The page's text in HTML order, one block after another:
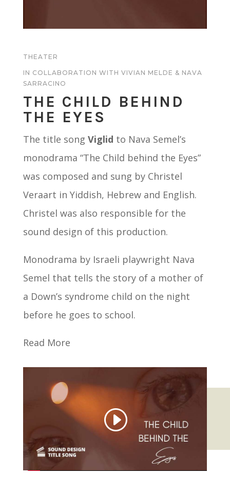
THEATER
IN COLLABORATION WITH VIVIAN MELDE & NAVA
SARRACINO
THE CHILD BEHIND
THE EYES
The title song Viglid to Nava Semel’s
monodrama “The Child behind the Eyes”
was composed and sung by Christel
Veraart in Yiddish, Hebrew and English.
Christel was also responsible for the
sound design of this production.
Monodrama by Israeli playwright Nava
Semel that tells the story of a mother of
a Down’s syndrome child on the night
before he goes to school.
Read More